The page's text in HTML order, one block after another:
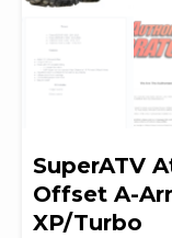
SuperATV
Offset A-
XP/Turbo